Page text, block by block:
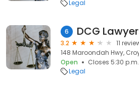
Legal
6 DCG
3.2
11
148 Maroondah Hwy,
Open
Closes 5:30 p.m.
Legal